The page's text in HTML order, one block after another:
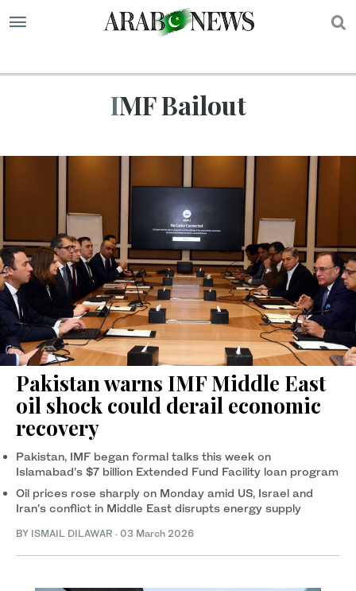
IMF Bailout
Pakistan warns IMF Middle East
oil shock could derail economic
recovery
Pakistan, IMF began formal talks this week on
Islamabad’s $7 billion Extended Fund Facility loan program
Oil prices rose sharply on Monday amid US, Israel and
Iran’s conflict in Middle East disrupts energy supply
BY ISMAIL DILAWAR · 03 March 2026